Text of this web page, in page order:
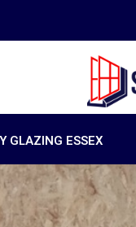
GLAZING ESSEX